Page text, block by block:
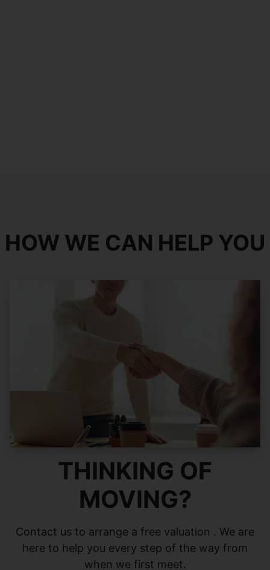
HOW WE CAN HELP YOU
THINKING OF
MOVING?
Contact us to arrange a free valuation . We are
here to help you every step of the way from
when we first meet.